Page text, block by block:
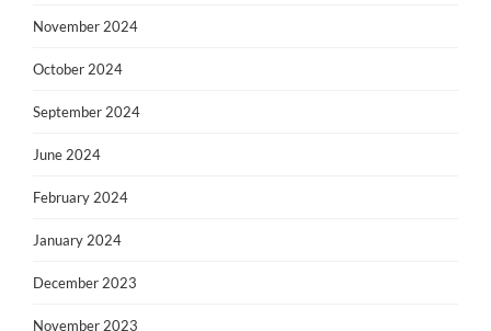
November 2024
October 2024
September 2024
June 2024
February 2024
January 2024
December 2023
November 2023